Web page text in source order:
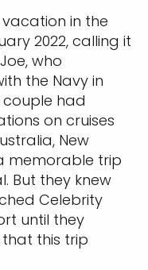
in the
2022, calling it
who
the Navy in
couple had
on cruises
New
memorable trip
But they knew
Celebrity
until they
this trip